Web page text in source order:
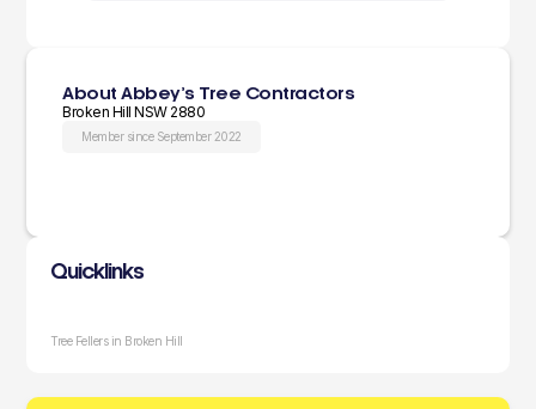
About Abbey’s Tree Contractors
Broken Hill NSW 2880
Member since September 2022
Quicklinks
Tree Fellers in Broken Hill